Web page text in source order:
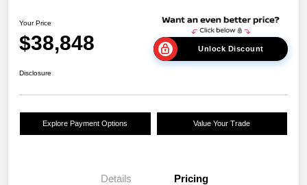
Your Price
$38,848 Unlock Discount
Disclosure
Explore Payment Options Value Your Trade
Details Pricing